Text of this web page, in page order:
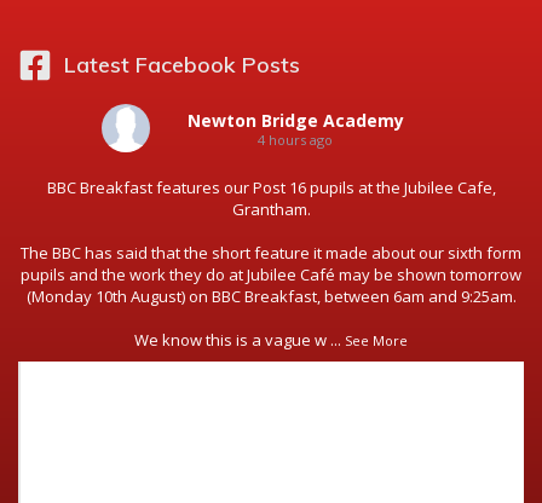
Latest Facebook Posts
Newton Bridge Academy
4 hours ago
BBC Breakfast features our Post 16 pupils at the Jubilee Cafe,
Grantham.
The BBC has said that the short feature it made about our sixth form
pupils and the work they do at Jubilee Café may be shown tomorrow
(Monday 10th August) on BBC Breakfast, between 6am and 9:25am.
We know this is a vague w ... See More